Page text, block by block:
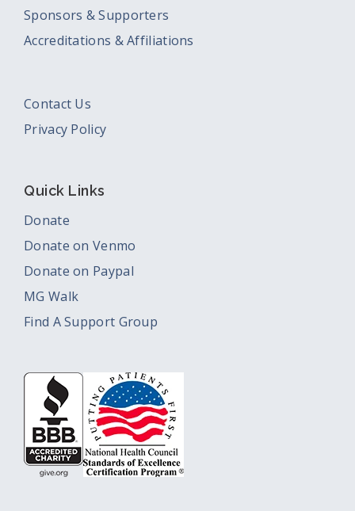
Sponsors & Supporters
Accreditations & Affiliations
Contact Us
Privacy Policy
Quick Links
Donate
Donate on Venmo
Donate on Paypal
MG Walk
Find A Support Group